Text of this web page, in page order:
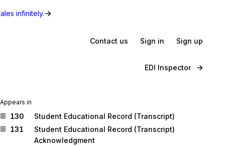
infinitely.
Contact us Sign in Sign up
EDI Inspector
Appears in
130
Student Educational Record (Transcript)
131
Student Educational Record (Transcript)
Acknowledgment